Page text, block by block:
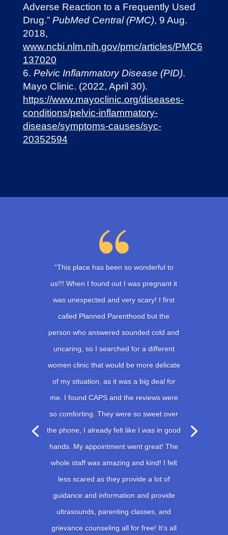
Adverse Reaction to a Frequently Used
Drug.” PubMed Central (PMC), 9 Aug.
2018,
www.ncbi.nlm.nih.gov/pmc/articles/PMC6
137020
Pelvic Inflammatory Disease (PID).
Mayo Clinic. (2022, April 30).
https://www.mayoclinic.org/diseases-
conditions/pelvic-inflammatory-
disease/symptoms-causes/syc-
20352594
“This place has been so wonderful to
us!!! When I found out I was pregnant it
was unexpected and very scary! I first
called Planned Parenthood but the
person who answered sounded cold and
uncaring, so I searched for a different
women clinic that would be more delicate
of my situation, as it was a big deal for
me. I found CAPS and the reviews were
so comforting. They were so sweet over
the phone, I already felt like I was in good
hands. My appointment went great! The
whole staff was amazing and kind! I felt
less scared as they provide a lot of
guidance and information and provide
ultrasounds, parenting classes, and
grievance counseling all for free! It’s all